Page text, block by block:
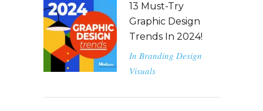
13 Must-Try
Graphic Design
Trends In 2024!
In Branding Design
Visuals